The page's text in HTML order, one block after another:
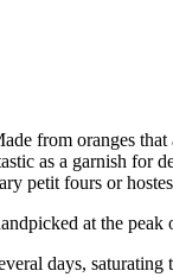
from oranges
as a garnish for
petit fours or
at the peak
days,